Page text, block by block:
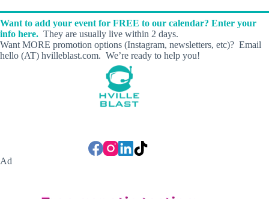
Want to add your event for FREE to our calendar? Enter your
info here. They are usually live within 2 days.
Want MORE promotion options (Instagram, newsletters, etc)? Email
hello (AT) hvilleblast.com. We’re ready to help you!
Ad